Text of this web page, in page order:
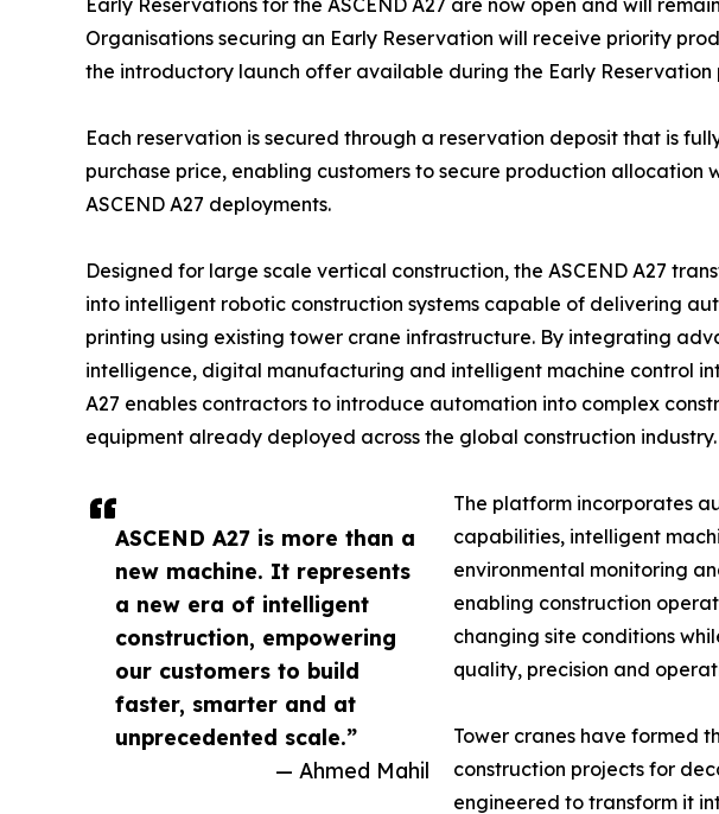
ASCEND A27 is more than a
new machine. It represents
a new era of intelligent
construction, empowering
our customers to build
faster, smarter and at
unprecedented scale.”
— Ahmed Mahil
Early Reservations for the ASCEND A27 are now open and will
Organisations securing an Early Reservation will receive priority
the introductory launch offer available during the Early Reservation
Each reservation is secured through a reservation deposit that is
purchase price, enabling customers to secure production allocation
ASCEND A27 deployments.
Designed for large scale vertical construction, the ASCEND A27
into intelligent robotic construction systems capable of delivering
printing using existing tower crane infrastructure. By integrating
intelligence, digital manufacturing and intelligent machine control
A27 enables contractors to introduce automation into complex
equipment already deployed across the global construction industry.
The platform incorporates
capabilities, intelligent
environmental monitoring
enabling construction
changing site conditions
quality, precision and
Tower cranes have formed
construction projects for
engineered to transform it